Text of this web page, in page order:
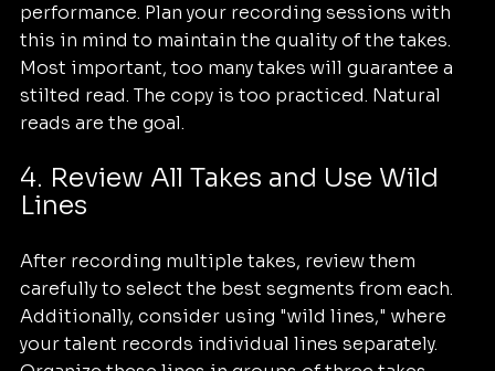
performance. Plan your recording sessions with
this in mind to maintain the quality of the takes.
Most important, too many takes will guarantee a
stilted read. The copy is too practiced. Natural
reads are the goal.
4. Review All Takes and Use Wild
Lines
After recording multiple takes, review them
carefully to select the best segments from each.
Additionally, consider using "wild lines," where
your talent records individual lines separately.